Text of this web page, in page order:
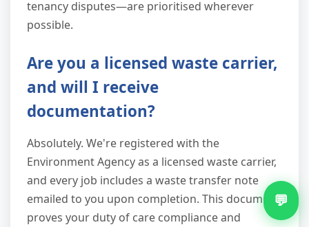
tenancy disputes—are prioritised wherever
possible.
Are you a licensed waste carrier,
and will I receive
documentation?
Absolutely. We're registered with the
Environment Agency as a licensed waste carrier,
and every job includes a waste transfer note
emailed to you upon completion. This document
proves your duty of care compliance and
💬